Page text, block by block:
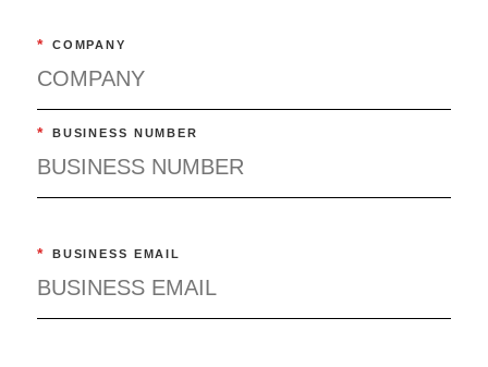
* COMPANY
* BUSINESS NUMBER
* BUSINESS EMAIL